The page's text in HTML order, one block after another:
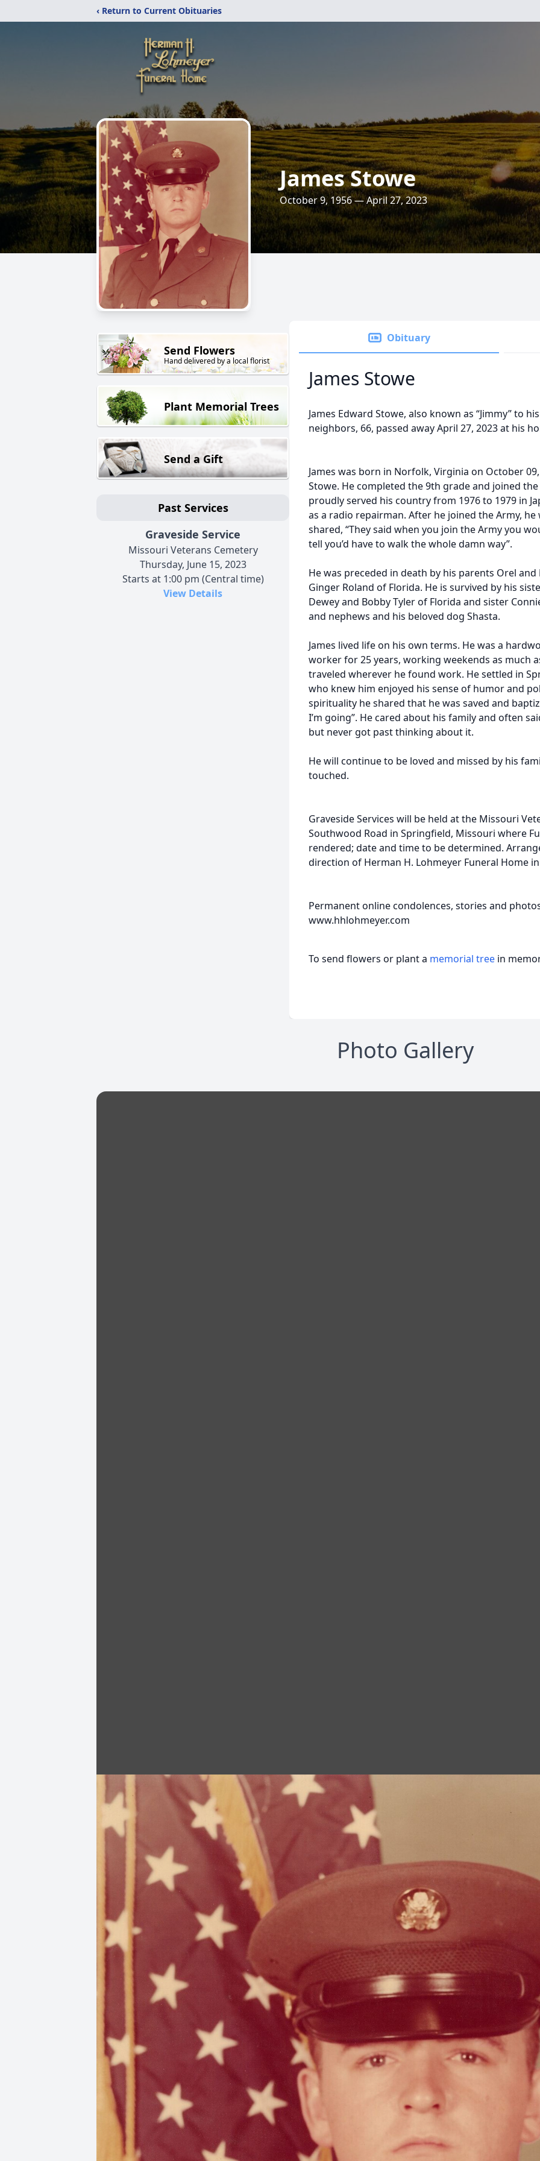
‹ Return to Current Obituaries
James Stowe
October 9, 1956 — April 27, 2023
Send Flowers
Hand delivered by a local florist
Plant Memorial Trees
Send a Gift
Past Services
Graveside Service
Missouri Veterans Cemetery
Thursday, June 15, 2023
Starts at 1:00 pm (Central time)
View Details
Obituary
James Stowe
James Edward Stowe, also known as “Jimmy” to
neighbors, 66, passed away April 27, 2023 at his
James was born in Norfolk, Virginia on October
Stowe. He completed the 9th grade and joined
proudly served his country from 1976 to 1979 in
as a radio repairman. After he joined the Army,
shared, “They said when you join the Army you
tell you’d have to walk the whole damn way”.
He was preceded in death by his parents Orel
Ginger Roland of Florida. He is survived by his
Dewey and Bobby Tyler of Florida and sister
and nephews and his beloved dog Shasta.
James lived life on his own terms. He was a
worker for 25 years, working weekends as much
traveled wherever he found work. He settled in
who knew him enjoyed his sense of humor and
spirituality he shared that he was saved and
I’m going”. He cared about his family and often
but never got past thinking about it.
He will continue to be loved and missed by his
touched.
Graveside Services will be held at the Missouri
Southwood Road in Springfield, Missouri where
rendered; date and time to be determined.
direction of Herman H. Lohmeyer Funeral Home
Permanent online condolences, stories and
www.hhlohmeyer.com
To send flowers or plant a memorial tree in
Photo Gallery